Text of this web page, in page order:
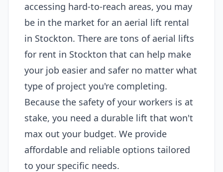
accessing hard-to-reach areas, you may
be in the market for an aerial lift rental
in Stockton. There are tons of aerial lifts
for rent in Stockton that can help make
your job easier and safer no matter what
type of project you're completing.
Because the safety of your workers is at
stake, you need a durable lift that won't
max out your budget. We provide
affordable and reliable options tailored
to your specific needs.